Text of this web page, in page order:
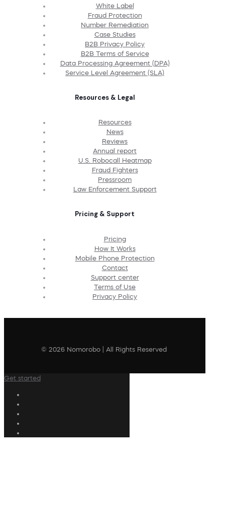
White Label
Fraud Protection
Number Remediation
Case Studies
B2B Privacy Policy
B2B Terms of Service
Data Processing Agreement (DPA)
Service Level Agreement (SLA)
Resources & Legal
Resources
News
Reviews
Annual report
U.S. Robocall Heatmap
Fraud Fighters
Pressroom
Law Enforcement Support
Pricing & Support
Pricing
How It Works
Mobile Phone Protection
Contact
Support center
Terms of Use
Privacy Policy
© 2026 Nomorobo | All Rights Reserved
Get started